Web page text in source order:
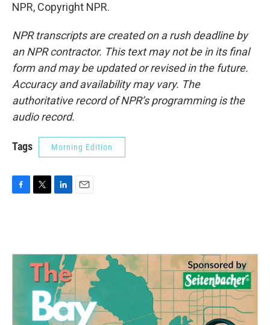
NPR, Copyright NPR.
NPR transcripts are created on a rush deadline by
an NPR contractor. This text may not be in its final
form and may be updated or revised in the future.
Accuracy and availability may vary. The
authoritative record of NPR’s programming is the
audio record.
Tags Morning Edition
o
e
r
d
n